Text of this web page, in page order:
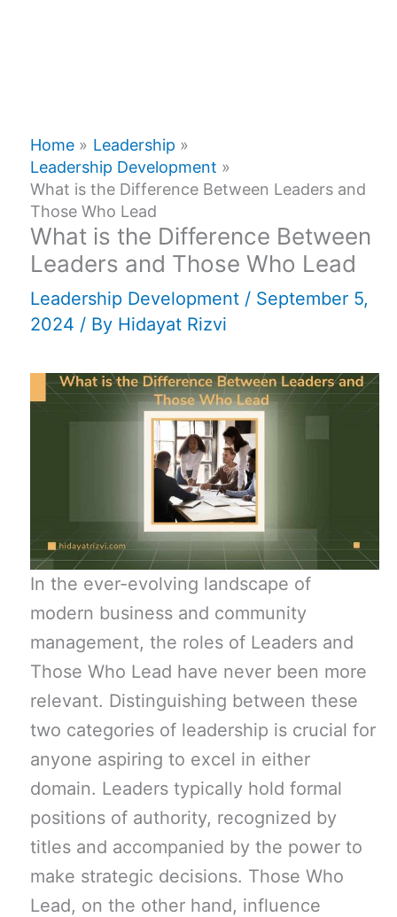
Home
Leadership
Leadership Development
What is the Difference Between Leaders and
Those Who Lead
What is the Difference Between
Leaders and Those Who Lead
Leadership Development / September 5,
2024 / By Hidayat Rizvi
In the ever-evolving landscape of
modern business and community
management, the roles of Leaders and
Those Who Lead have never been more
relevant. Distinguishing between these
two categories of leadership is crucial for
anyone aspiring to excel in either
domain. Leaders typically hold formal
positions of authority, recognized by
titles and accompanied by the power to
make strategic decisions. Those Who
Lead, on the other hand, influence